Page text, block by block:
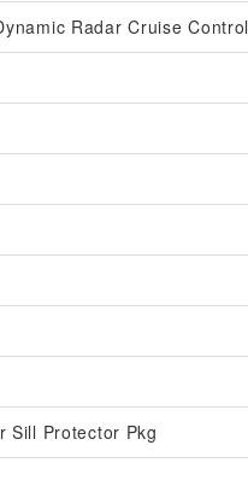
Radar Cruise Control
Sill Protector Pkg